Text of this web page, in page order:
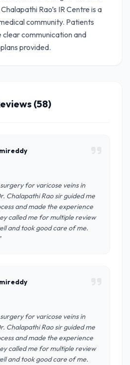
Rao’s IR Centre is a
community. Patients
communication and
provided.
(58)
for varicose veins in
Chalapathi Rao sir guided me
and made the experience
called me for multiple review
and took good care of me.
for varicose veins in
Chalapathi Rao sir guided me
and made the experience
called me for multiple review
and took good care of me.